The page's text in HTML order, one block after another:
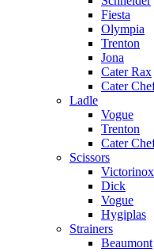
Fiesta
Olympia
Trenton
Jona
Cater Rax
Cater
Ladle
Vogue
Trenton
Cater
Scissors
Victorinox
Dick
Vogue
Hygiplas
Strainers
Beaumont